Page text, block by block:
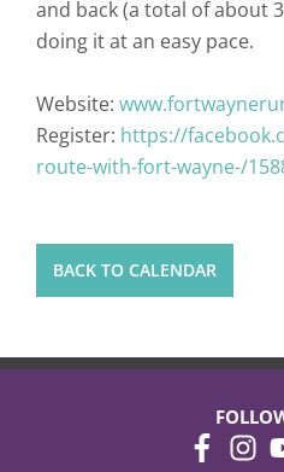
and back (a total of about
doing it at an easy pace.
Website:
Register: https://
route-with-fort-wayne-/
BACK TO CALENDAR